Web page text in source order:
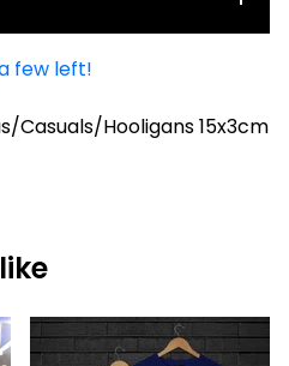
few left!
Casuals/Hooligans 15x3cm